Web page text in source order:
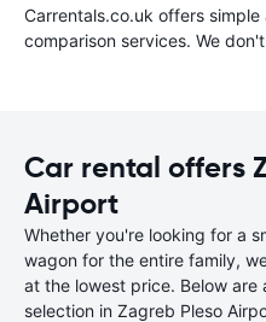
Carrentals.co.uk offers
comparison services. We
Car rental offers
Airport
Whether you're looking for a
wagon for the entire family,
at the lowest price. Below are
selection in Zagreb Pleso